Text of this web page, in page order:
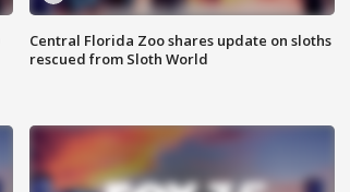
Central Florida Zoo shares update on sloths
rescued from Sloth World